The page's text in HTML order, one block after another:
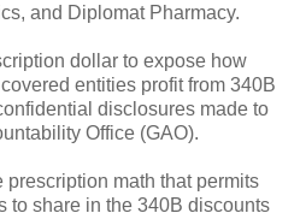
and Diplomat Pharmacy.
dollar to expose how
entities profit from 340B
disclosures made to
Office (GAO).
prescription math that permits
to share in the 340B discounts